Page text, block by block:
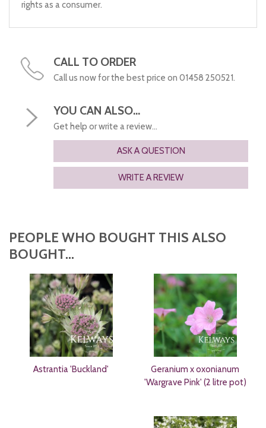
rights as a consumer.
CALL TO ORDER
Call us now for the best price on 01458 250521.
YOU CAN ALSO...
Get help or write a review...
ASK A QUESTION
WRITE A REVIEW
PEOPLE WHO BOUGHT THIS ALSO
BOUGHT...
Astrantia 'Buckland'
Geranium x oxonianum
'Wargrave Pink' (2 litre pot)